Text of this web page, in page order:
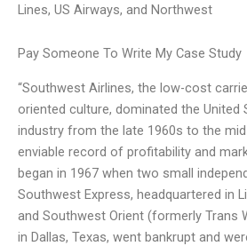
Lines, US Airways, and Northwest
Pay Someone To Write My Case Study
“Southwest Airlines, the low-cost
oriented culture, dominated the United
industry from the late 1960s to the
enviable record of profitability and
began in 1967 when two small
Southwest Express, headquartered in
and Southwest Orient (formerly Trans
in Dallas, Texas, went bankrupt and